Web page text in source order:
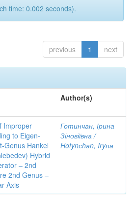
time: 0.002 seconds).
previous 1 next
Author(s)
Improper
to Eigen-
Genus Hankel
Hybrid
– 2nd
2nd Genus –
Axis
Готинчан, Ірина
Зіновіївна /
Hotynсhаn, Iryпа